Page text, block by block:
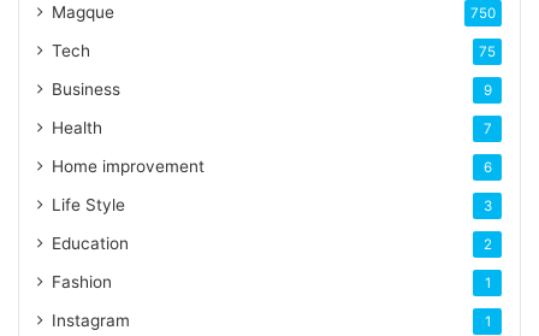
Magque 750
Tech 75
Business 9
Health 7
Home improvement 6
Life Style 3
Education 2
Fashion 1
Instagram 1